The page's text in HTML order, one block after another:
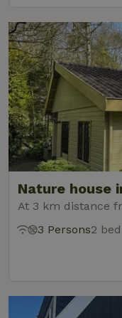
Nature house
At 3 km distance
3 Persons2